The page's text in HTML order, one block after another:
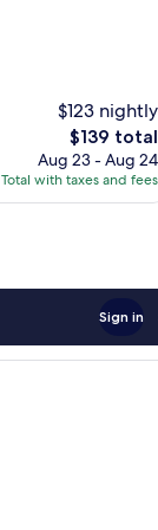
$123 nightly
The
price
is
$139
$139 total
Aug 23 - Aug 24
Total with taxes and fees
Sign in